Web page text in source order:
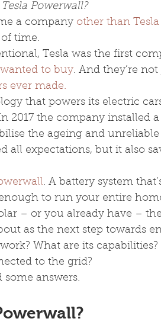
Powerwall?
a company other than Tesla
time.
Tesla was the first
to buy. And they’re
ever made.
that powers its electric
2017 the company installed
the ageing and
all expectations, but it also
. A battery system
to run your entire
– or you already have –
as the next step towards
What are its
to the grid?
some answers.